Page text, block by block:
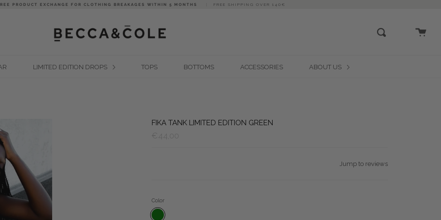
PRODUCT EXCHANGE FOR CLOTHING BREAKAGES WITHIN 5 MONTHS FREE SHIPPING OVER 140€
Search Cart
LIMITED EDITION DROPS TOPS BOTTOMS ACCESSORIES ABOUT US
FIKA TANK LIMITED EDITION GREEN
Jump to reviews
Color
WEED GREEN